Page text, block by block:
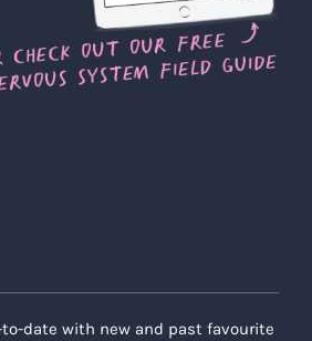
to-date with new and past favourite